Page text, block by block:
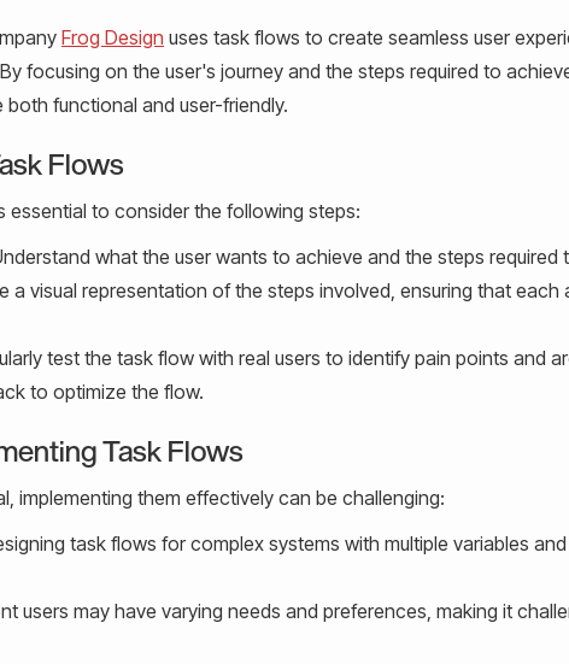
Frog Design uses task flows to create seamless user
focusing on the user's journey and the steps required to
functional and user-friendly.
Flows
essential to consider the following steps:
what the user wants to achieve and the steps required
a visual representation of the steps involved, ensuring that each
test the task flow with real users to identify pain points and
to optimize the flow.
Task Flows
implementing them effectively can be challenging:
task flows for complex systems with multiple variables
users may have varying needs and preferences, making it